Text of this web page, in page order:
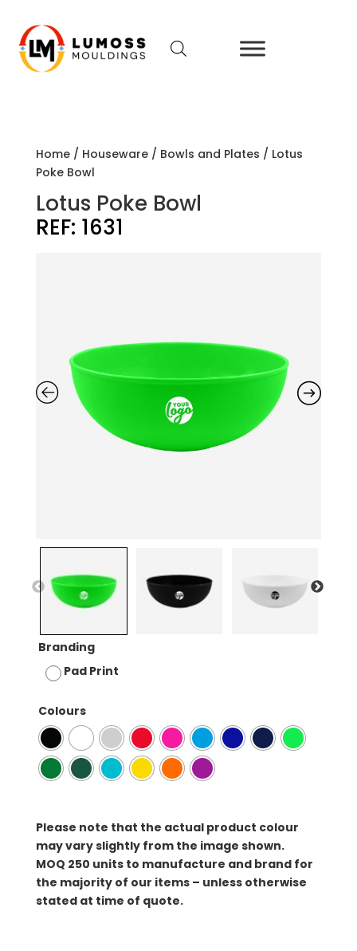
Home/ Houseware/ Bowls and Plates / Lotus
Poke Bowl
Lotus Poke Bowl
REF: 1631
Branding
Pad Print
Colours
Please note that the actual product colour
may vary slightly from the image shown.
MOQ 250 units to manufacture and brand for
the majority of our items – unless otherwise
stated at time of quote.